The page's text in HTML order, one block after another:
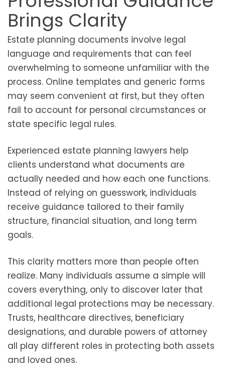
Brings Clarity
Estate planning documents involve legal
language and requirements that can feel
overwhelming to someone unfamiliar with the
process. Online templates and generic forms
may seem convenient at first, but they often
fail to account for personal circumstances or
state specific legal rules.
Experienced estate planning lawyers help
clients understand what documents are
actually needed and how each one functions.
Instead of relying on guesswork, individuals
receive guidance tailored to their family
structure, financial situation, and long term
goals.
This clarity matters more than people often
realize. Many individuals assume a simple will
covers everything, only to discover later that
additional legal protections may be necessary.
Trusts, healthcare directives, beneficiary
designations, and durable powers of attorney
all play different roles in protecting both assets
and loved ones.